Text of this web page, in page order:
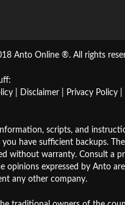
Anto Online ®. All rights
Disclaimer Privacy Policy
scripts, and
you have sufficient backups.
without warranty. Consult a
opinions expressed by Anto
any other company.